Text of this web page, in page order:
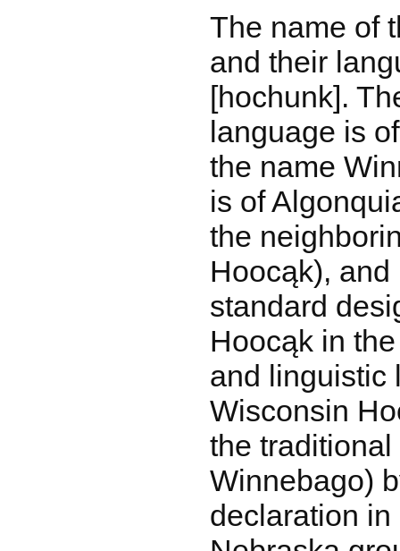
The name of
and their
[hochunk].
language is
the name
is of
the
Hoocąk),
standard
Hoocąk in
and linguistic
Wisconsin
the
Winnebago)
declaration in